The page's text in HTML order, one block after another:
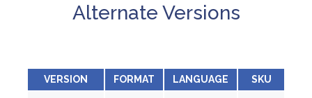
Alternate Versions
VERSION FORMAT LANGUAGE SKU